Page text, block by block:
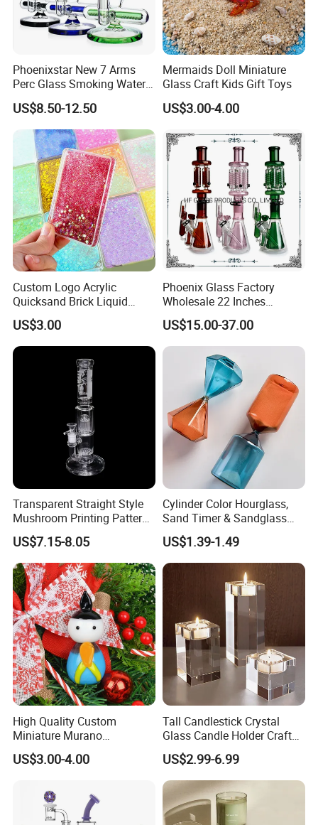
Phoenixstar New 7 Arms
Perc Glass Smoking Water
Pipe High Quality
Borosilicate Glass
US$8.50-12.50
Mermaids Doll Miniature
Glass Craft Kids Gift Toys
US$3.00-4.00
Custom Logo Acrylic
Quicksand Brick Liquid
Sand Art Visual Sensory
Fidget
US$3.00
Phoenix Glass Factory
Wholesale 22 Inches
Quadruple Tall Glycerin Coil
Freezable Beaker Shisha
Hookah Glass Smoking
Water Pipe Glass Art Crafts
US$15.00-37.00
Transparent Straight Style
Mushroom Printing Pattern
Glass Smoking Water Pipe
US$7.15-8.05
Cylinder Color Hourglass,
Sand Timer & Sandglass
Fine Gold Sand Inside for
Office Hotel Aesthetic
Display Decoration
US$1.39-1.49
High Quality Custom
Miniature Murano
Lampwork Small Tiny Glass
Toys
US$3.00-4.00
Tall Candlestick Crystal
Glass Candle Holder Craft
for Decoration
US$2.99-6.99